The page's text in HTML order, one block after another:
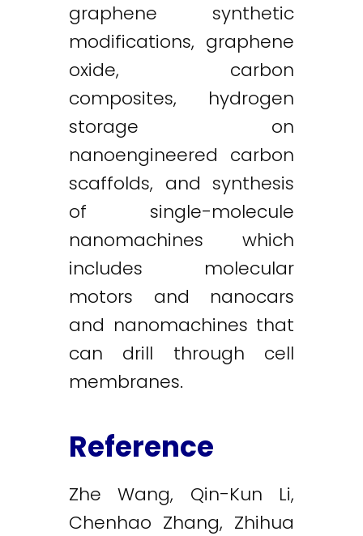
graphene synthetic
modifications, graphene
oxide, carbon
composites, hydrogen
storage on
nanoengineered carbon
scaffolds, and synthesis
of single-molecule
nanomachines which
includes molecular
motors and nanocars
and nanomachines that
can drill through cell
membranes.
Reference
Zhe Wang, Qin-Kun Li,
Chenhao Zhang, Zhihua